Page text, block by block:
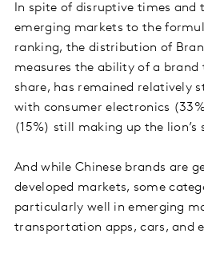
In spite of disruptive times and
emerging markets to the
ranking, the distribution of
measures the ability of a
share, has remained relatively
with consumer electronics
(15%) still making up the lion’s
And while Chinese brands are
developed markets, some
particularly well in emerging
transportation apps, cars, and